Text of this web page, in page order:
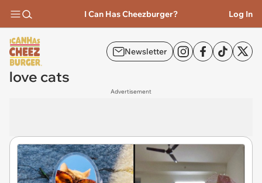
I Can Has Cheezburger? Log In
Newsletter
love cats
Advertisement